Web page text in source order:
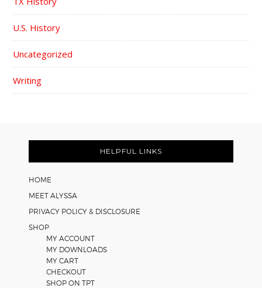
U.S. History
Uncategorized
Writing
HELPFUL LINKS
HOME
MEET ALYSSA
PRIVACY POLICY & DISCLOSURE
SHOP
MY ACCOUNT
MY DOWNLOADS
MY CART
CHECKOUT
SHOP ON TPT